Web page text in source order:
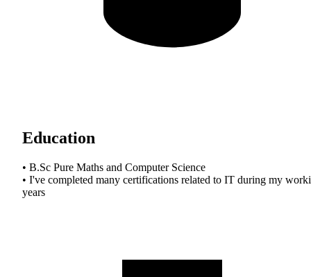
Education
• B.Sc Pure Maths and Computer Science
• I've completed many certifications related to IT during my
years